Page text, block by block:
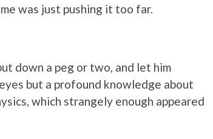
was just pushing it too far.
down a peg or two, and let him
but a profound knowledge about
which strangely enough appeared